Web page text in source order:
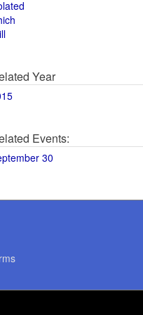
Year
Events:
30